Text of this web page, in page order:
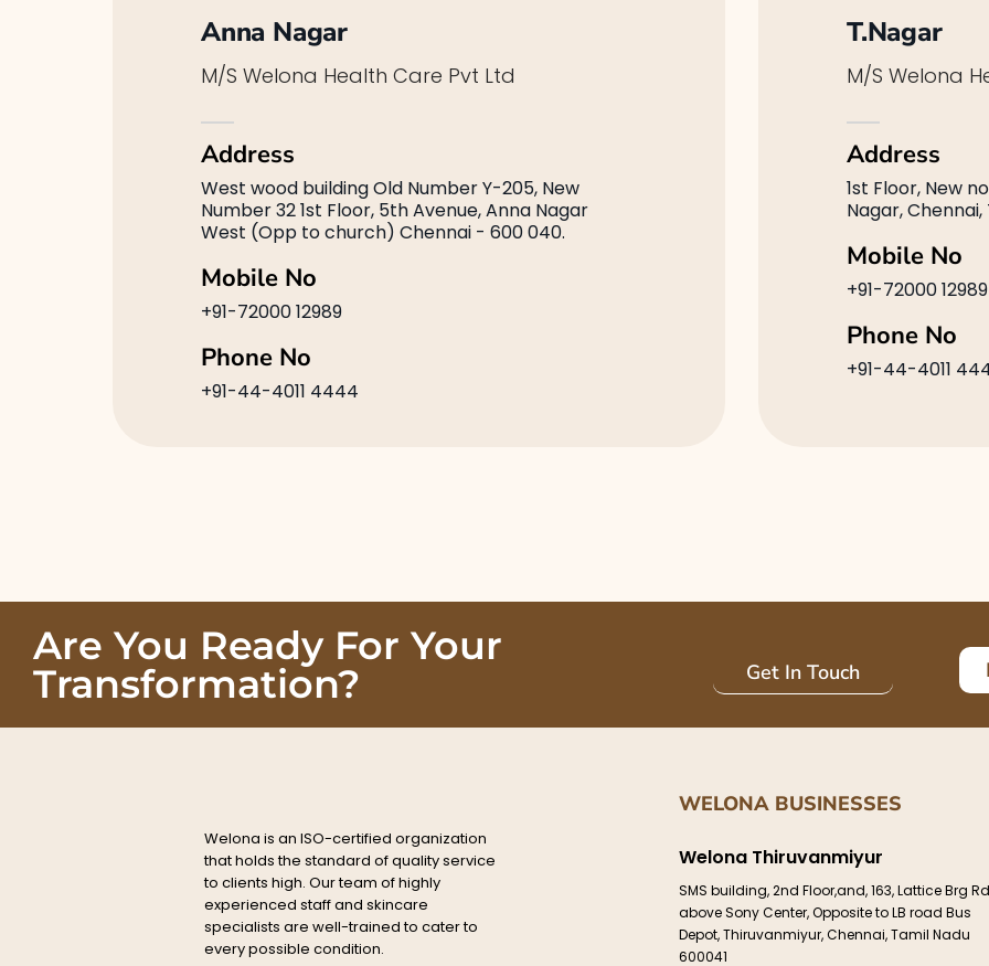
Anna Nagar
M/S Welona Health Care Pvt Ltd
Address
West wood building Old Number Y-205, New
Number 32 1st Floor, 5th Avenue, Anna Nagar
West (Opp to church) Chennai - 600 040.
Mobile No
+91-72000 12989
Phone No
+91-44-4011 4444
T.Nagar
M/S Welona
Address
1st Floor, New
Nagar,
Mobile No
+91-72000 12989
Phone No
+91-44-4011
Are You Ready For Your
Transformation?
Get In Touch
Welona is an ISO-certified organization
that holds the standard of quality service
to clients high. Our team of highly
experienced staff and skincare
specialists are well-trained to cater to
every possible condition.
WELONA BUSINESSES
Welona Thiruvanmiyur
SMS building, 2nd Floor,and, 163, Lattice Brg
above Sony Center, Opposite to LB road Bus
Depot, Thiruvanmiyur, Chennai, Tamil Nadu
600041